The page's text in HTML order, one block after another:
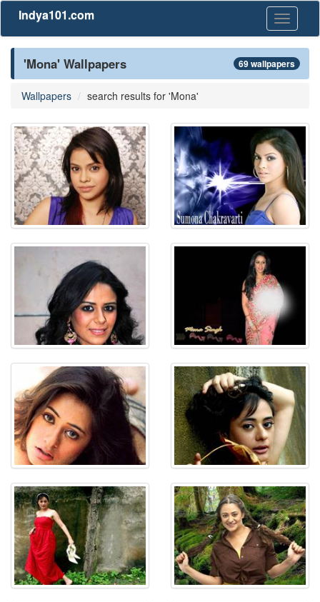
Toggle
Indya101.com
'Mona' Wallpapers 69 wallpapers
Wallpapers search results for 'Mona'